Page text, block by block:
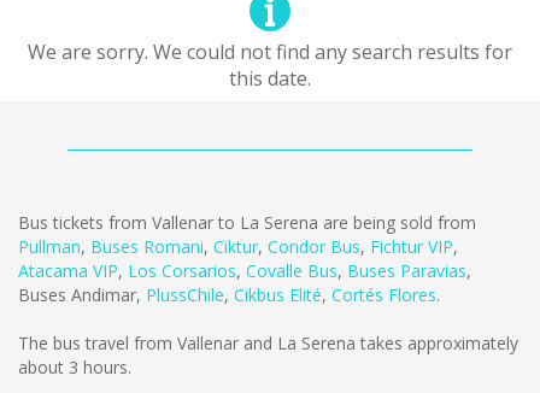
We are sorry. We could not find any search results for
this date.
Bus tickets from Vallenar to La Serena are being sold from
Pullman, Buses Romani, Ciktur, Condor Bus, Fichtur VIP,
Atacama VIP, Los Corsarios, Covalle Bus, Buses Paravias,
Buses Andimar, PlussChile, Cikbus Elité, Cortés Flores.
The bus travel from Vallenar and La Serena takes approximately
about 3 hours.